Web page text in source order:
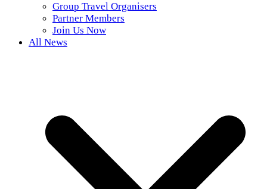
Group Travel Organisers
Partner Members
Join Us Now
All News